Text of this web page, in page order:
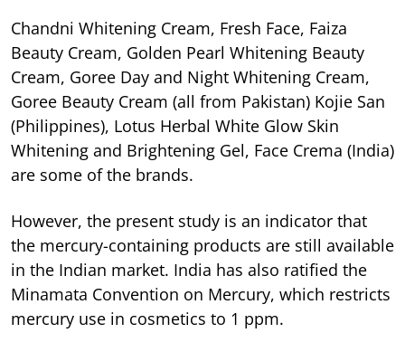
Chandni Whitening Cream, Fresh Face, Faiza
Beauty Cream, Golden Pearl Whitening Beauty
Cream, Goree Day and Night Whitening Cream,
Goree Beauty Cream (all from Pakistan) Kojie San
(Philippines), Lotus Herbal White Glow Skin
Whitening and Brightening Gel, Face Crema (India)
are some of the brands.
However, the present study is an indicator that
the mercury-containing products are still available
in the Indian market. India has also ratified the
Minamata Convention on Mercury, which restricts
mercury use in cosmetics to 1 ppm.